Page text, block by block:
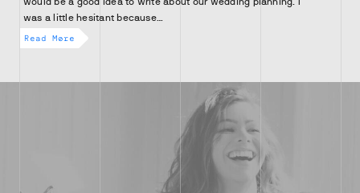
was a little hesitant because…
Read More